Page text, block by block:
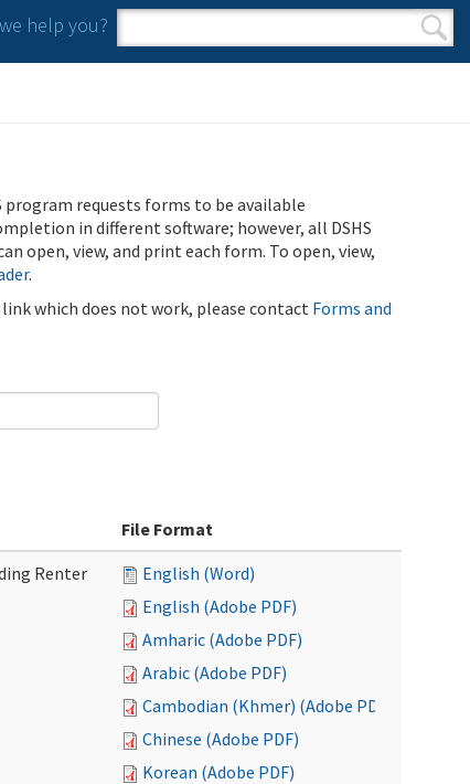
help you?
Search form
Search
program requests forms to be available
in different software; however, all DSHS
open, view, and print each form. To open, view,
.
which does not work, please contact Forms and
File Format
Renter
English (Word)
English (Adobe PDF)
Amharic (Adobe PDF)
Arabic (Adobe PDF)
Cambodian (Khmer) (Adobe PDF)
Chinese (Adobe PDF)
Korean (Adobe PDF)